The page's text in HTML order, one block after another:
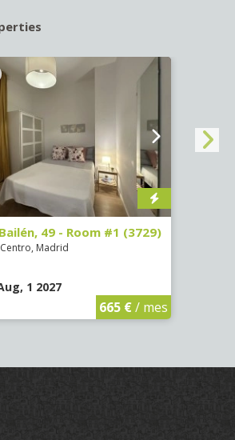
49 - Room #1 (3729)
Madrid
1 2027
665 €/ mes